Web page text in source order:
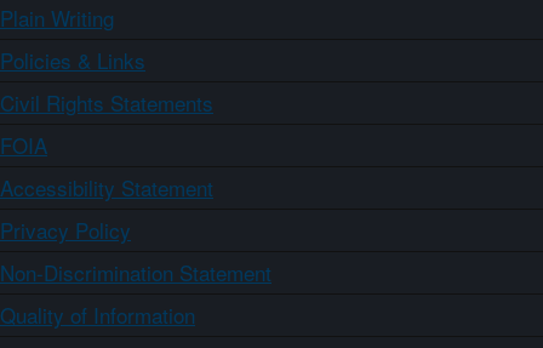
Plain Writing
Policies & Links
Civil Rights Statements
FOIA
Accessibility Statement
Privacy Policy
Non-Discrimination Statement
Quality of Information